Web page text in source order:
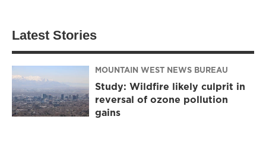
Latest Stories
MOUNTAIN WEST NEWS BUREAU
Study: Wildfire likely culprit in
reversal of ozone pollution
gains